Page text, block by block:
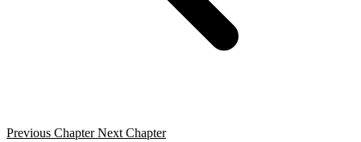
Previous Chapter Next Chapter